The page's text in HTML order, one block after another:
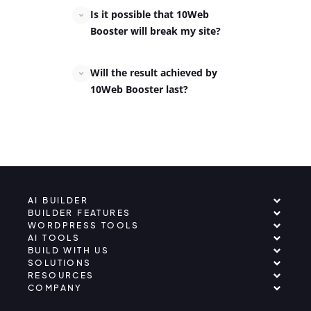
Is it possible that 10Web
Booster will break my site?
Will the result achieved by
10Web Booster last?
AI BUILDER
BUILDER FEATURES
WORDPRESS TOOLS
AI TOOLS
BUILD WITH US
SOLUTIONS
RESOURCES
COMPANY